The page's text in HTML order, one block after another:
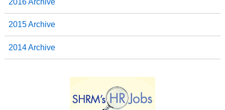
2016 Archive
2015 Archive
2014 Archive